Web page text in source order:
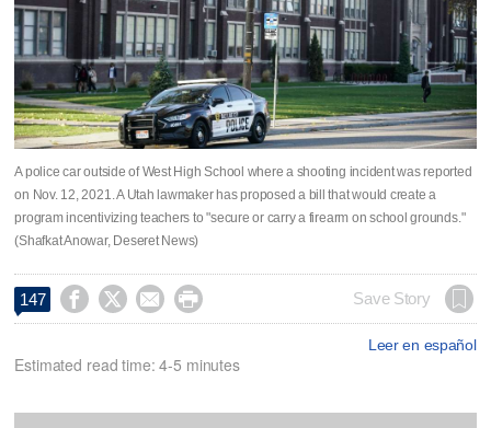
A police car outside of West High School where a shooting incident was reported
on Nov. 12, 2021. A Utah lawmaker has proposed a bill that would create a
program incentivizing teachers to "secure or carry a firearm on school grounds."
(Shafkat Anowar, Deseret News)
147     Save Story
Leer en español
Estimated read time: 4-5 minutes